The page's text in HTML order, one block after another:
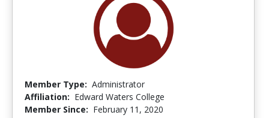
Member Type: Administrator
Affiliation: Edward Waters College
Member Since: February 11, 2020